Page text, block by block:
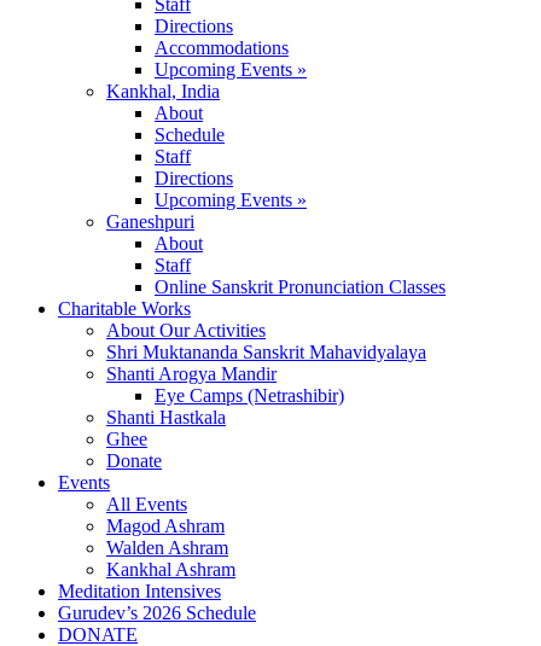
Directions
Accommodations
Upcoming Events »
Kankhal, India
About
Schedule
Staff
Directions
Upcoming Events »
Ganeshpuri
About
Staff
Online Sanskrit Pronunciation Classes
Charitable Works
About Our Activities
Shri Muktananda Sanskrit Mahavidyalaya
Shanti Arogya Mandir
Eye Camps (Netrashibir)
Shanti Hastkala
Ghee
Donate
Events
All Events
Magod Ashram
Walden Ashram
Kankhal Ashram
Meditation Intensives
Gurudev’s 2026 Schedule
DONATE